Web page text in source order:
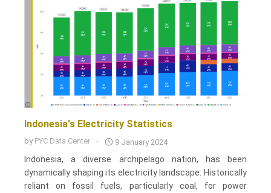
Indonesia's Electricity Statistics
by PYC Data Center 9 January 2024
Indonesia, a diverse archipelago nation, has been
dynamically shaping its electricity landscape. Historically
reliant on fossil fuels, particularly coal, for power